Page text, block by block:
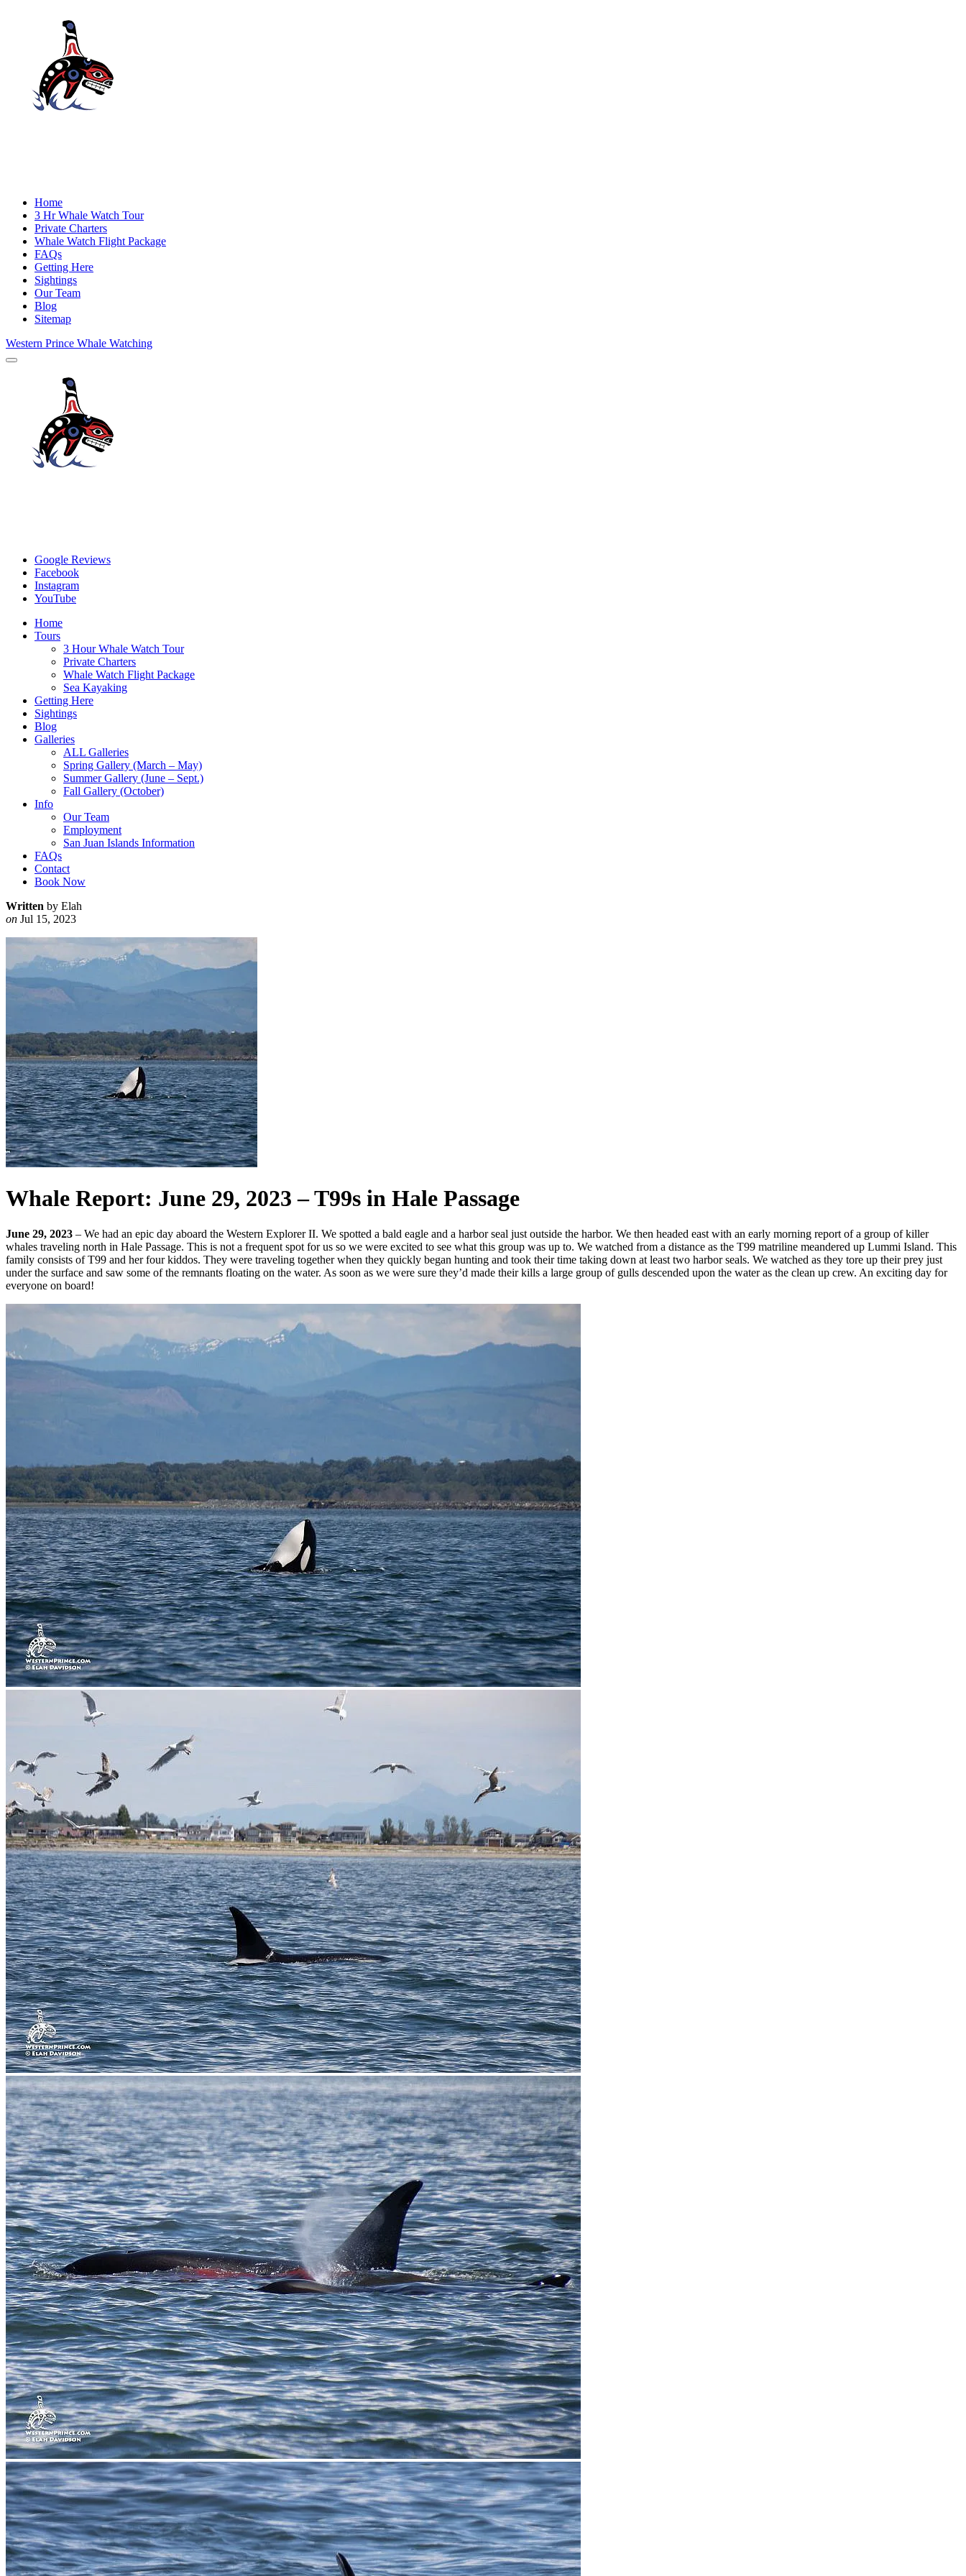
Home
3 Hr Whale Watch Tour
Private Charters
Whale Watch Flight Package
FAQs
Getting Here
Sightings
Our Team
Blog
Sitemap
Western Prince Whale Watching
Google Reviews
Facebook
Instagram
YouTube
Home
Tours
3 Hour Whale Watch Tour
Private Charters
Whale Watch Flight Package
Sea Kayaking
Getting Here
Sightings
Blog
Galleries
ALL Galleries
Spring Gallery (March – May)
Summer Gallery (June – Sept.)
Fall Gallery (October)
Info
Our Team
Employment
San Juan Islands Information
FAQs
Contact
Book Now
Written by Elah
on Jul 15, 2023
Whale Report: June 29, 2023 – T99s in Hale Passage
June 29, 2023 – We had an epic day aboard the Western Explorer II. We spotted a bald eagle and a harbor seal just outside the harbor. We then headed east with an early morning report of a group of killer
whales traveling north in Hale Passage. This is not a frequent spot for us so we were excited to see what this group was up to. We watched from a distance as the T99 matriline meandered up Lummi Island. This
family consists of T99 and her four kiddos. They were traveling together when they quickly began hunting and took their time taking down at least two harbor seals. We watched as they tore up their prey just
under the surface and saw some of the remnants floating on the water. As soon as we were sure they’d made their kills a large group of gulls descended upon the water as the clean up crew. An exciting day for
everyone on board!